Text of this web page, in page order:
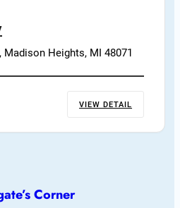
Madison Heights, MI 48071
VIEW DETAIL
Corner